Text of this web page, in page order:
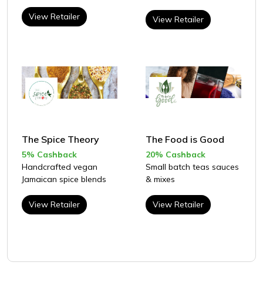
View Retailer View Retailer
The Spice Theory
5% Cashback
Handcrafted vegan
Jamaican spice blends
View Retailer
The Food is Good
20% Cashback
Small batch teas sauces
& mixes
View Retailer